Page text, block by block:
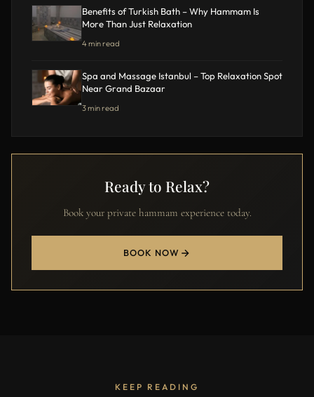
Benefits of Turkish Bath – Why Hammam Is
More Than Just Relaxation
4 min read
Spa and Massage Istanbul – Top Relaxation Spot
Near Grand Bazaar
3 min read
Ready to Relax?
Book your private hammam experience today.
BOOK NOW
KEEP READING